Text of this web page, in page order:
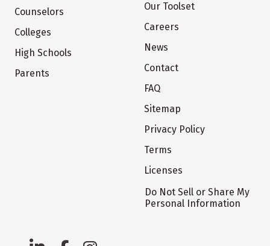
Counselors
Colleges
High Schools
Parents
Our Toolset
Careers
News
Contact
FAQ
Sitemap
Privacy Policy
Terms
Licenses
Do Not Sell or Share My
Personal Information